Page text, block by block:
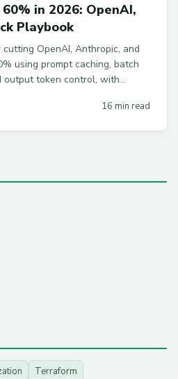
in 2026: OpenAI,
Playbook
OpenAI, Anthropic, and
using prompt caching, batch
output token control, with
16 min read
Terraform